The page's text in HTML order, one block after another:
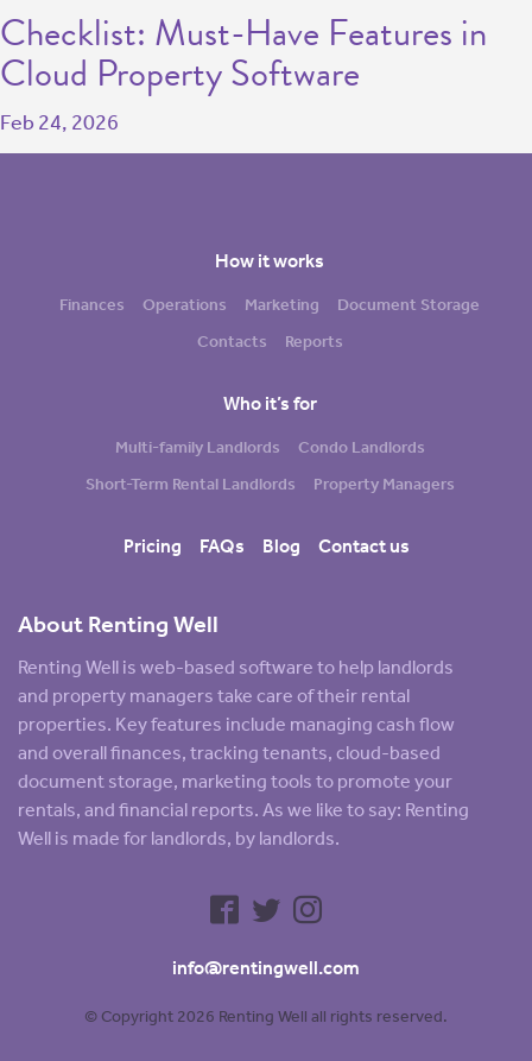
Checklist: Must-Have Features in
Cloud Property Software
Feb 24, 2026
About Renting Well
Renting Well is web-based software to help landlords
and property managers take care of their rental
properties. Key features include managing cash flow
and overall finances, tracking tenants, cloud-based
document storage, marketing tools to promote your
rentals, and financial reports. As we like to say: Renting
Well is made for landlords, by landlords.
How it works
Finances Operations Marketing
Document Storage
Contacts
Reports
Who it’s for
Multi-family Landlords
Condo Landlords
Short-Term Rental Landlords
Property Managers
Pricing FAQs Blog Contact us
info@rentingwell.com
© Copyright 2026 Renting Well all rights reserved.